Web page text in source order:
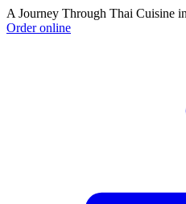
A Journey Through Thai Cuisine
Order online